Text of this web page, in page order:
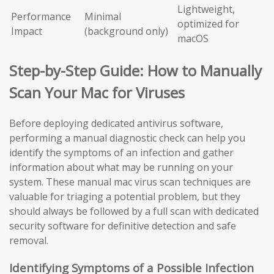
Performance
Impact
Minimal
(background only)
Lightweight,
optimized for
macOS
Step-by-Step Guide: How to Manually
Scan Your Mac for Viruses
Before deploying dedicated antivirus software,
performing a manual diagnostic check can help you
identify the symptoms of an infection and gather
information about what may be running on your
system. These manual mac virus scan techniques are
valuable for triaging a potential problem, but they
should always be followed by a full scan with dedicated
security software for definitive detection and safe
removal.
Identifying Symptoms of a Possible Infection